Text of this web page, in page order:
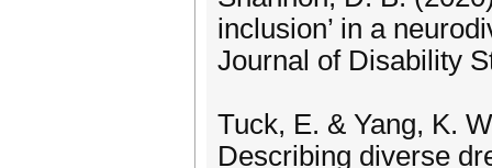
inclusion’ in a
Journal of Disability
Tuck, E. & Yang, K.
Describing diverse